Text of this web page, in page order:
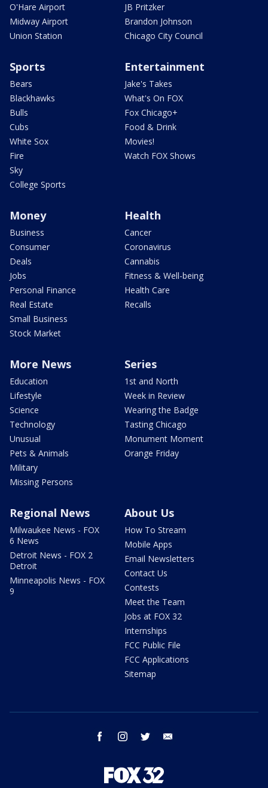
O'Hare Airport
Midway Airport
Union Station
JB Pritzker
Brandon Johnson
Chicago City Council
Sports
Bears
Blackhawks
Bulls
Cubs
White Sox
Fire
Sky
College Sports
Entertainment
Jake's Takes
What's On FOX
Fox Chicago+
Food & Drink
Movies!
Watch FOX Shows
Money
Business
Consumer
Deals
Jobs
Personal Finance
Real Estate
Small Business
Stock Market
Health
Cancer
Coronavirus
Cannabis
Fitness & Well-being
Health Care
Recalls
More News
Education
Lifestyle
Science
Technology
Unusual
Pets & Animals
Military
Missing Persons
Series
1st and North
Week in Review
Wearing the Badge
Tasting Chicago
Monument Moment
Orange Friday
Regional News
Milwaukee News - FOX
6 News
Detroit News - FOX 2
Detroit
Minneapolis News - FOX
9
About Us
How To Stream
Mobile Apps
Email Newsletters
Contact Us
Contests
Meet the Team
Jobs at FOX 32
Internships
FCC Public File
FCC Applications
Sitemap
facebook instagram twitter